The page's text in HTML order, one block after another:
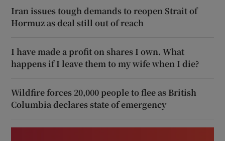
Iran issues tough demands to reopen Strait of
Hormuz as deal still out of reach
I have made a profit on shares I own. What
happens if I leave them to my wife when I die?
Wildfire forces 20,000 people to flee as British
Columbia declares state of emergency